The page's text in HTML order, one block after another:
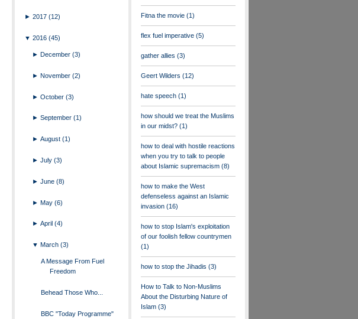
► 2017 (12)
▼ 2016 (45)
►December(3)
►November(2)
►October(3)
►September(1)
►August(1)
►July(3)
►June(8)
►May(6)
►April(4)
▼March(3)
A Message From Fuel
Freedom
Behead Those Who...
BBC "Today Programme"
Fitna the movie (1)
flex fuel imperative (5)
gather allies (3)
Geert Wilders (12)
hate speech (1)
how should we treat the Muslims
in our midst? (1)
how to deal with hostile reactions
when you try to talk to people
about Islamic supremacism (8)
how to make the West
defenseless against an Islamic
invasion (16)
how to stop Islam's exploitation
of our foolish fellow countrymen
(1)
how to stop the Jihadis (3)
How to Talk to Non-Muslims
About the Disturbing Nature of
Islam (3)